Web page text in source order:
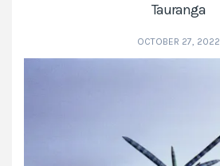
Tauranga
OCTOBER 27, 2022